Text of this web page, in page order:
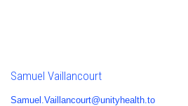
Samuel Vaillancourt
Samuel.Vaillancourt@unityhealth.to